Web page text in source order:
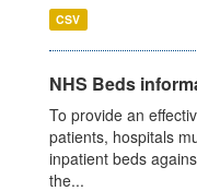
CSV
NHS Beds
To provide an
patients, hospitals
inpatient beds
the...